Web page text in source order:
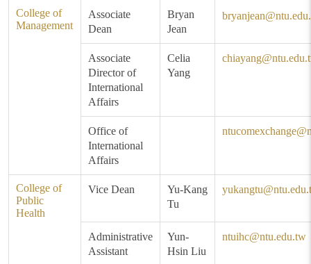
College of
Management
Associate
Dean
Bryan
Jean
Associate
Director of
International
Affairs
Celia
Yang
Office of
International
Affairs
College of
Public
Health
Vice Dean
Yu-Kang
Tu
Administrative
Assistant
Yun-
Hsin Liu
ntuihc@ntu.edu.tw